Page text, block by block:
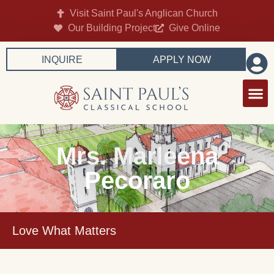
Visit Saint Paul's Anglican Church
Our Building Project
Give Online
INQUIRE APPLY NOW
Mrs. Marleena
Pecoraro
Love What Matters